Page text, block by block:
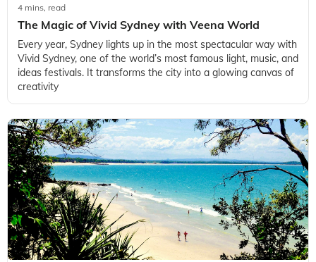
4 mins, read
The Magic of Vivid Sydney with Veena World
Every year, Sydney lights up in the most spectacular way with
Vivid Sydney, one of the world’s most famous light, music, and
ideas festivals. It transforms the city into a glowing canvas of
creativity